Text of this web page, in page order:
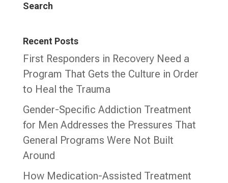
Search
Recent Posts
First Responders in Recovery Need a
Program That Gets the Culture in Order
to Heal the Trauma
Gender-Specific Addiction Treatment
for Men Addresses the Pressures That
General Programs Were Not Built
Around
How Medication-Assisted Treatment